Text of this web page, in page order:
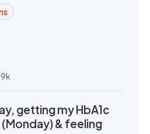
getting my HbA1c
& feeling